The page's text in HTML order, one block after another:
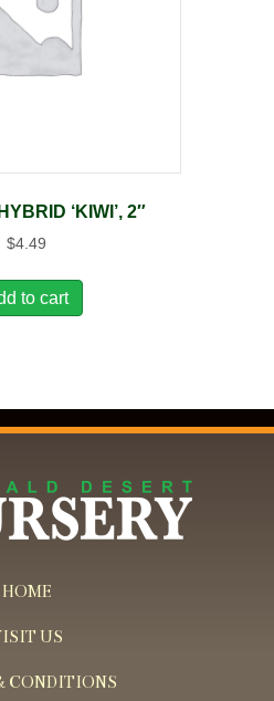
‘KIWI’, 2″
$4.49
to cart
HOME
US
CONDITIONS